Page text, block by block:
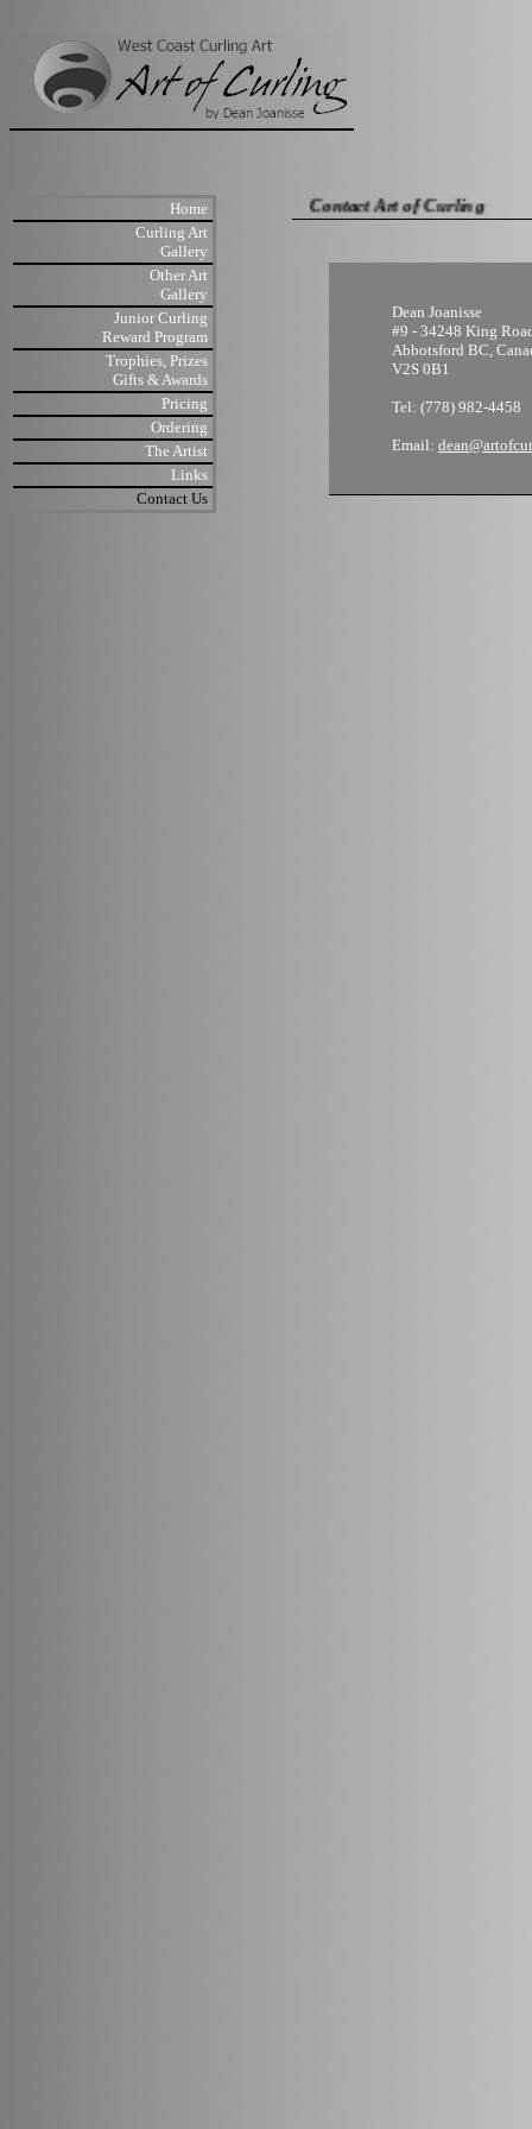
Home
Curling Art
Gallery
Other Art
Gallery
Junior Curling
Reward Program
Trophies, Prizes
Gifts & Awards
Pricing
Ordering
The Artist
Links
Contact Us
Contact Art of Curling
Dean Joanisse
#9 - 34248 King
Abbotsford BC,
V2S 0B1
Tel: (778) 982-4458
Email: